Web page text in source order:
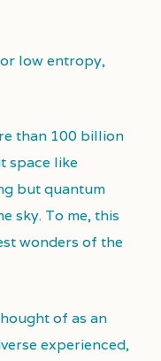
low entropy,
than 100 billion
space like
but quantum
sky. To me, this
wonders of the
of as an
experienced,